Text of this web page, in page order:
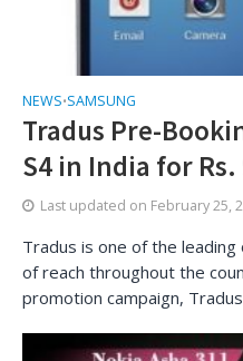
NEWS•SAMSUNG
Tradus Pre-
S4 in India for Rs.
Last updated on February 25,
Tradus is one of the
of reach throughout the
promotion campaign,